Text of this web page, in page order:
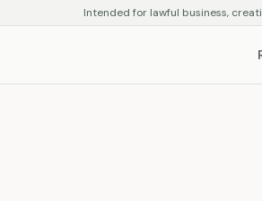
Intended for lawful business,